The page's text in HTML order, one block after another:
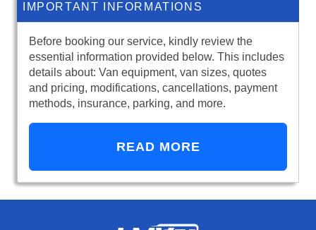
IMPORTANT INFORMATIONS
Before booking our service, kindly review the
essential information provided below. This includes
details about: Van equipment, van sizes, quotes
and pricing, modifications, cancellations, payment
methods, insurance, parking, and more.
READ MORE